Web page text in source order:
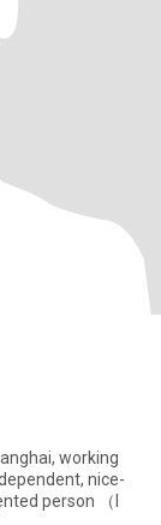
nice-
person （I